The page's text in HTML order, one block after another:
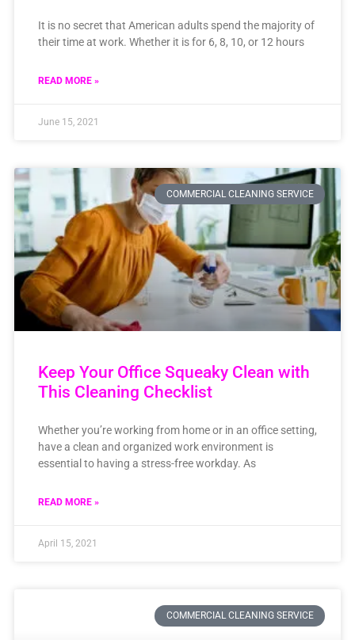
It is no secret that American adults spend the majority of
their time at work. Whether it is for 6, 8, 10, or 12 hours
READ MORE »
June 15, 2021
COMMERCIAL CLEANING SERVICE
Keep Your Office Squeaky Clean with
This Cleaning Checklist
Whether you’re working from home or in an office setting,
have a clean and organized work environment is
essential to having a stress-free workday. As
READ MORE »
April 15, 2021
COMMERCIAL CLEANING SERVICE